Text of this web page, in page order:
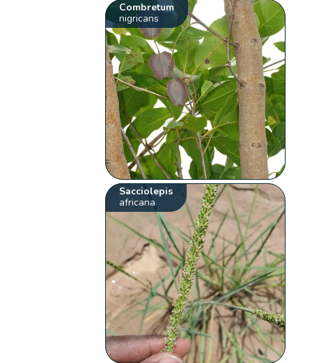
Combretum
nigricans
Sacciolepis
africana